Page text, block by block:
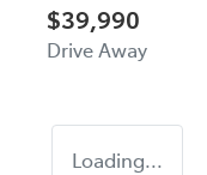
$39,990
Drive Away
Loading...